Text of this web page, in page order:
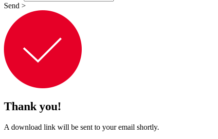
Send >
Thank you!
A download link will be sent to your email shortly.